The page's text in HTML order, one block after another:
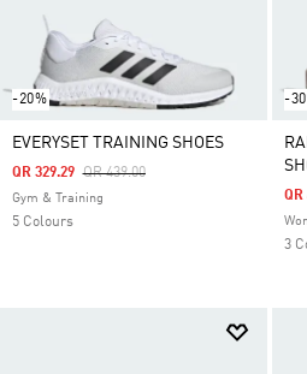
-20%
EVERYSET TRAINING SHOES
Price Reduced From
QR 439.00To
QR 329.29
Gym & Training
5 Colours
-
QR
3